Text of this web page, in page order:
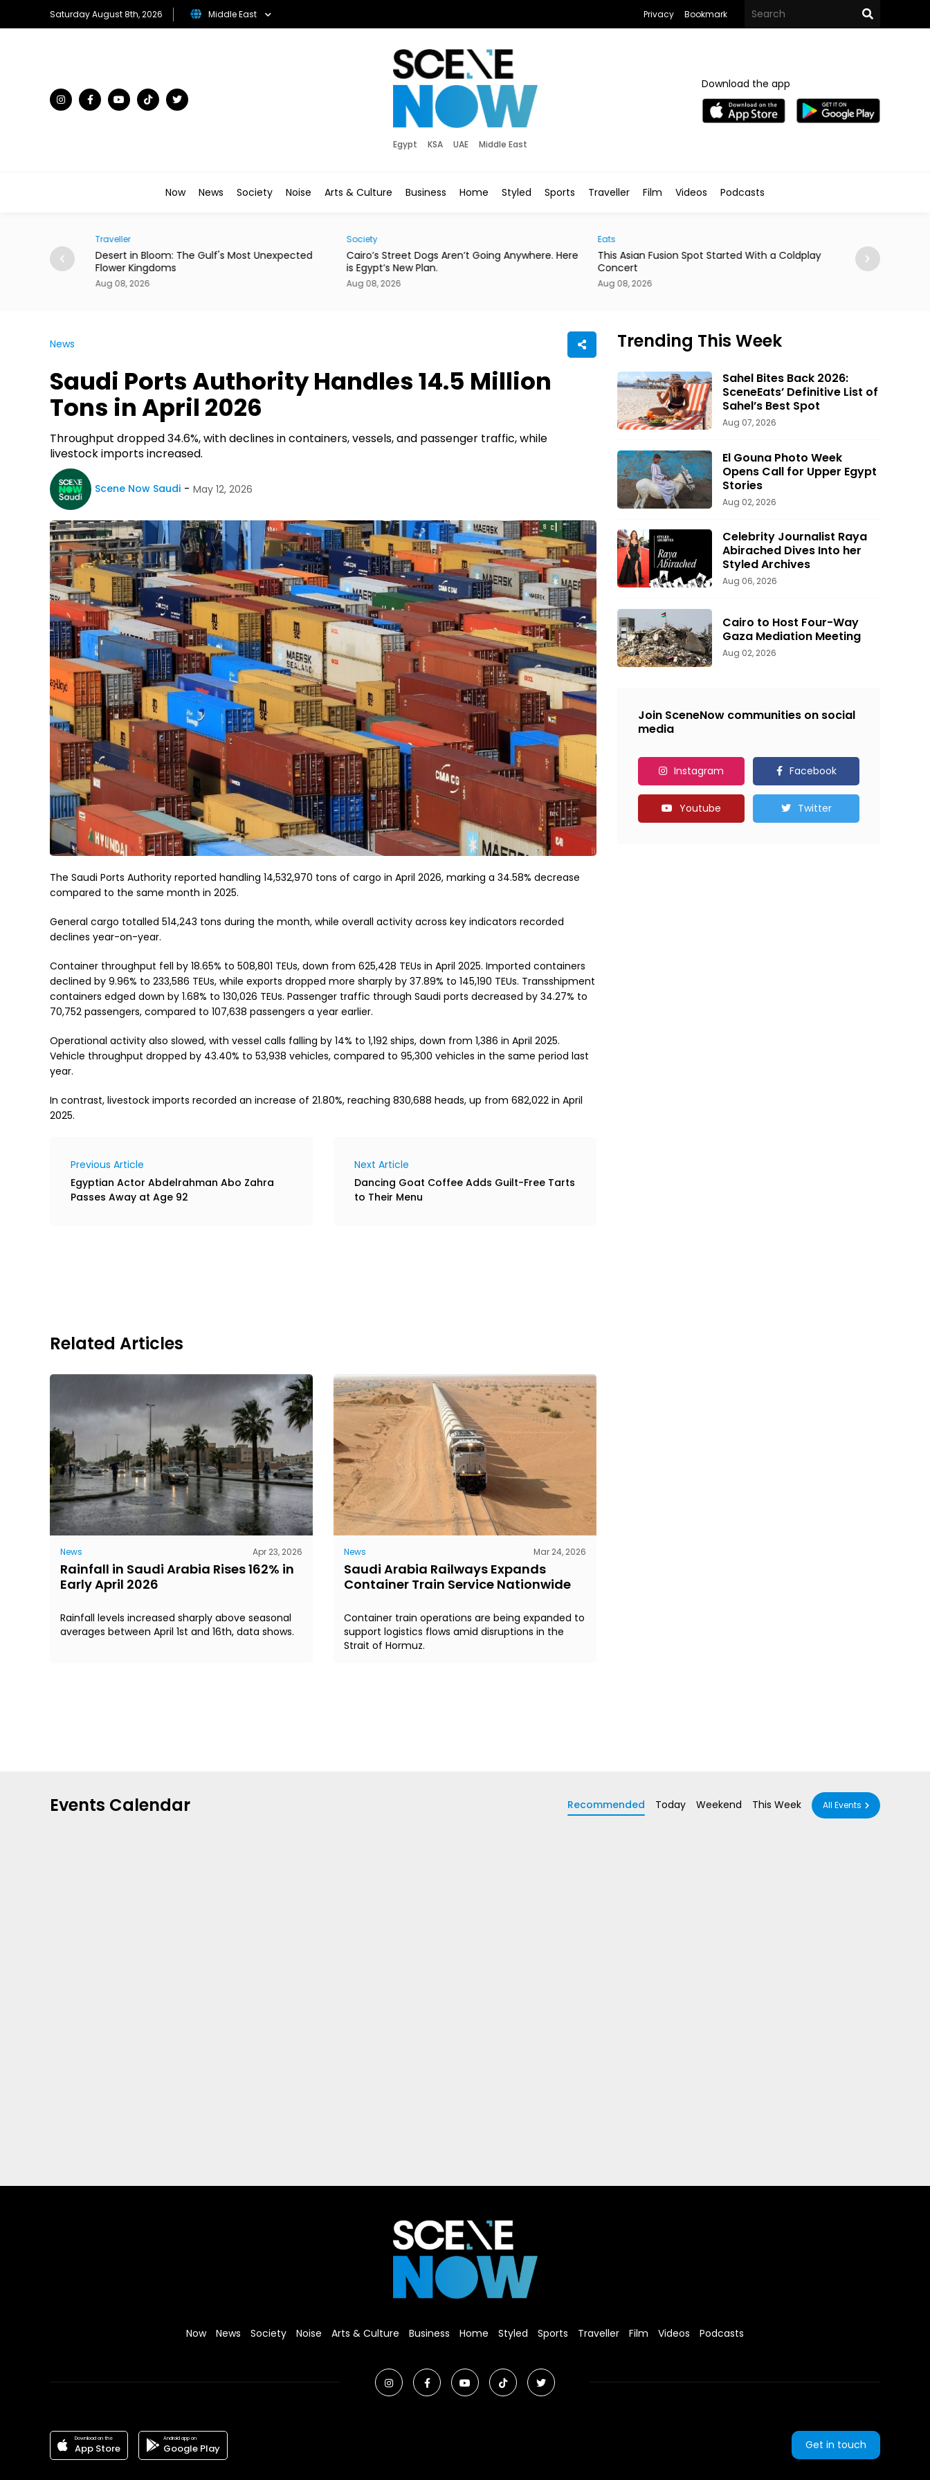
Saturday August 8th, 2026 Middle East Privacy Bookmark
Egypt KSA UAE Middle East
Download the app
Now News Society Noise Arts & Culture Business Home Styled Sports Traveller Film Videos Podcasts
Restaurant in
Traveller
Desert in Bloom: The Gulf's Most Unexpected
Flower Kingdoms
Aug 08, 2026
Society
Cairo’s Street Dogs Aren’t Going Anywhere. Here
is Egypt’s New Plan.
Aug 08, 2026
Eats
This Asian Fusion Spot Started With a Coldplay
Concert
Aug 08, 2026
MedFest
Exhibition
News
Saudi Ports Authority Handles 14.5 Million
Tons in April 2026
Throughput dropped 34.6%, with declines in containers, vessels, and passenger traffic, while
livestock imports increased.
Scene Now Saudi May 12, 2026
The Saudi Ports Authority reported handling 14,532,970 tons of cargo in April 2026, marking a 34.58% decrease
compared to the same month in 2025.
General cargo totalled 514,243 tons during the month, while overall activity across key indicators recorded
declines year-on-year.
Container throughput fell by 18.65% to 508,801 TEUs, down from 625,428 TEUs in April 2025. Imported containers
declined by 9.96% to 233,586 TEUs, while exports dropped more sharply by 37.89% to 145,190 TEUs. Transshipment
containers edged down by 1.68% to 130,026 TEUs. Passenger traffic through Saudi ports decreased by 34.27% to
70,752 passengers, compared to 107,638 passengers a year earlier.
Operational activity also slowed, with vessel calls falling by 14% to 1,192 ships, down from 1,386 in April 2025.
Vehicle throughput dropped by 43.40% to 53,938 vehicles, compared to 95,300 vehicles in the same period last
year.
In contrast, livestock imports recorded an increase of 21.80%, reaching 830,688 heads, up from 682,022 in April
2025.
Previous Article
Egyptian Actor Abdelrahman Abo Zahra
Passes Away at Age 92
Next Article
Dancing Goat Coffee Adds Guilt-Free Tarts
to Their Menu
Related Articles
News Apr 23, 2026
Rainfall in Saudi Arabia Rises 162% in
Early April 2026
Rainfall levels increased sharply above seasonal
averages between April 1st and 16th, data shows.
News Mar 24, 2026
Saudi Arabia Railways Expands
Container Train Service Nationwide
Container train operations are being expanded to
support logistics flows amid disruptions in the
Strait of Hormuz.
Trending This Week
Sahel Bites Back 2026:
SceneEats’ Definitive List of
Sahel’s Best Spot
Aug 07, 2026
El Gouna Photo Week
Opens Call for Upper Egypt
Stories
Aug 02, 2026
Celebrity Journalist Raya
Abirached Dives Into her
Styled Archives
Aug 06, 2026
Cairo to Host Four-Way
Gaza Mediation Meeting
Aug 02, 2026
Join SceneNow communities on social
media
Instagram Facebook
Youtube Twitter
Events Calendar Recommended Today Weekend This Week All Events
Now News Society Noise Arts & Culture Business Home Styled Sports Traveller Film Videos Podcasts
Download on the
App Store
Android app on
Google Play Get in touch